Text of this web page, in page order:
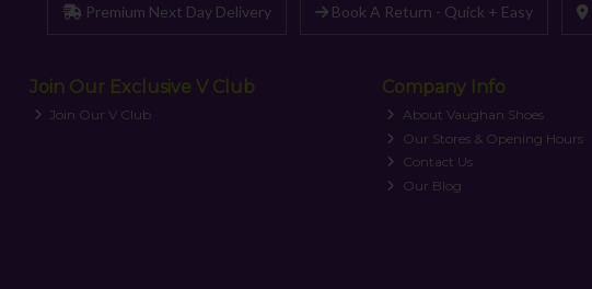
Premium Next Day Delivery Book A Return - Quick + Easy
Join Our Exclusive V Club
Join Our V Club
Company Info
About Vaughan Shoes
Our Stores & Opening Hours
Contact Us
Our Blog